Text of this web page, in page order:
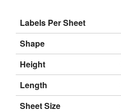
Labels Per Sheet
Shape
Height
Length
Sheet Size